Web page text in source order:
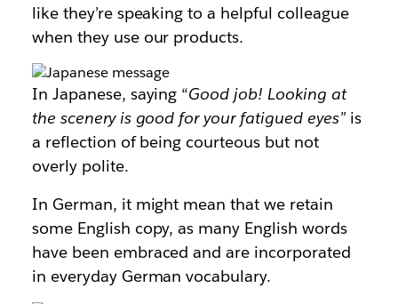
like they’re speaking to a helpful colleague
when they use our products.
In Japanese, saying “Good job! Looking at
the scenery is good for your fatigued eyes”is
a reflection of being courteous but not
overly polite.
In German, it might mean that we retain
some English copy, as many English words
have been embraced and are incorporated
in everyday German vocabulary.